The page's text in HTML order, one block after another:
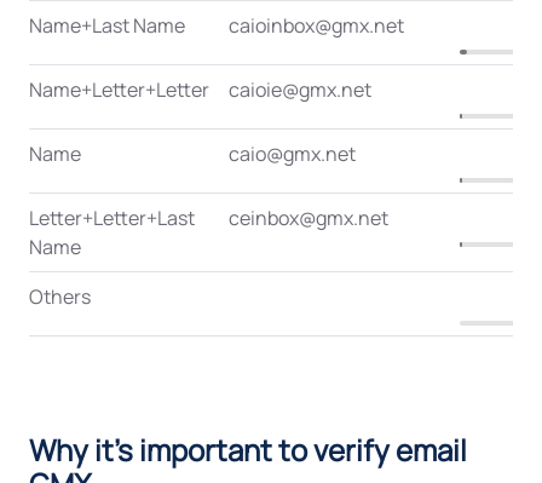
Name+Last Name caioinbox@gmx.net
Name+Letter+Letter caioie@gmx.net
Name caio@gmx.net
Letter+Letter+Last
Name
ceinbox@gmx.net
Others
Why it's important to verify email